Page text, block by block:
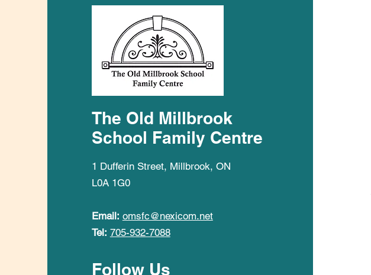
The Old Millbrook
School Family Centre
1 Dufferin Street, Millbrook, ON
L0A 1G0
Email: omsfc@nexicom.net
Tel: 705-932-7088
Follow Us